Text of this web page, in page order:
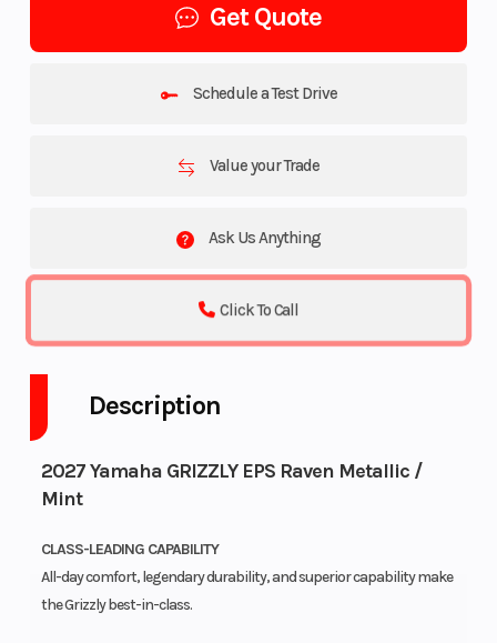
Get Quote
Schedule a Test Drive
Value your Trade
Ask Us Anything
Click To Call
Description
2027 Yamaha GRIZZLY EPS Raven Metallic /
Mint
CLASS-LEADING CAPABILITY
All-day comfort, legendary durability, and superior capability make
the Grizzly best-in-class.